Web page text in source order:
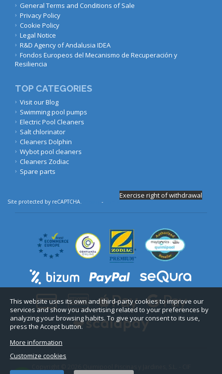
General Terms and Conditions of Sale
Privacy Policy
Cookie Policy
Legal Notice
R&D Agency of Andalusia IDEA
Fondos Europeos del Mecanismo de Recuperación y
Resiliencia
TOP CATEGORIES
Visit our Blog
Swimming pool pumps
Electric Pool Cleaners
Salt chlorinator
Cleaners Dolphin
Wybot pool cleaners
Cleaners Zodiac
Spare parts
This website uses its own and third-party cookies to improve our
services and show you advertising related to your preferences by
analyzing your browsing habits. To give your consent to its use,
press the Accept button.
More information
Customize cookies
Site protected by reCAPTCHA. -
Exercise right of withdrawal